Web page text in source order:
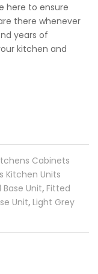
here to ensure
there whenever
years of
kitchen and
Cabinets
Kitchen Units
Unit, Fitted
Unit, Light Grey